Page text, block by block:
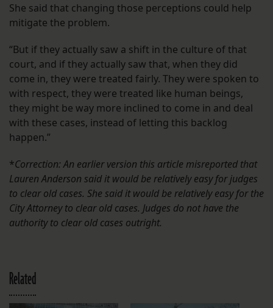
She said that changing those perceptions could help
mitigate the problem.
“But if they actually saw a shift in the culture of that
court, and if they actually saw that, when they did
come in, they were treated fairly. They were spoken to
with respect, they were treated like human beings,
they might be way more inclined to come in and deal
with these cases, instead of letting this backlog
happen.”
*Correction: An earlier version this article misreported that
Lauren Anderson said it would be relatively easy for judges
to clear old cases. She said it would be relatively easy for the
City Attorney to clear old cases. Judges do not have the
authority to clear old cases outright.
Related